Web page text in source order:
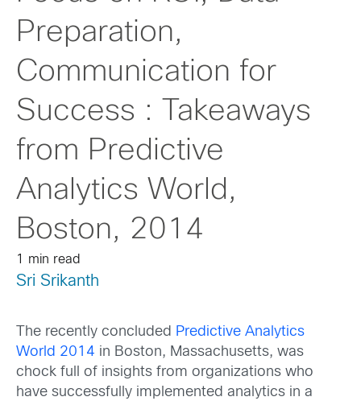
Preparation,
Communication for
Success : Takeaways
from Predictive
Analytics World,
Boston, 2014
1 min read
Sri Srikanth
The recently concluded Predictive Analytics
World 2014 in Boston, Massachusetts, was
chock full of insights from organizations who
have successfully implemented analytics in a